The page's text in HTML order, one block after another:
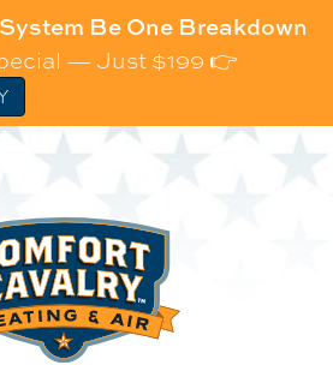
Be One Breakdown
— Just $199 👉